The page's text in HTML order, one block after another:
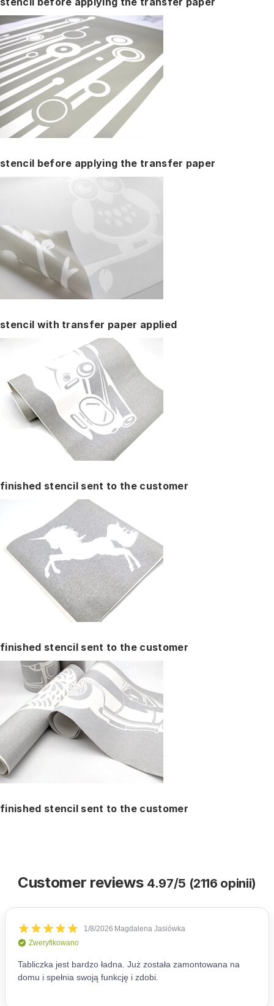
stencil before applying the transfer paper
stencil with transfer paper applied
finished stencil sent to the customer
finished stencil sent to the customer
finished stencil sent to the customer
Customer reviews 4.97/5 (2116 opinii)